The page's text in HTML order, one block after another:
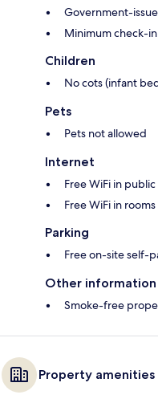
Government-
Minimum check-in
Children
No cots (infant
Pets
Pets not allowed
Internet
Free WiFi in public
Free WiFi in rooms
Parking
Free on-site self-
Other information
Smoke-free
Property amenities